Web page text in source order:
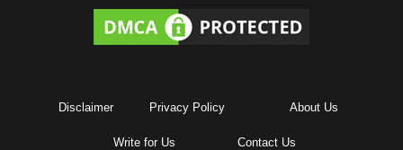
Disclaimer Privacy Policy About Us
Write for Us Contact Us